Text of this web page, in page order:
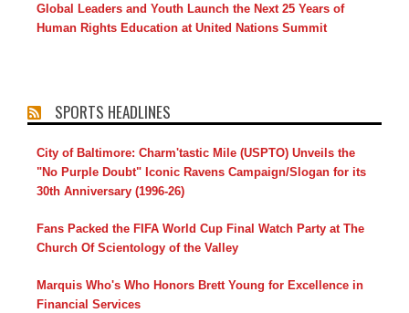
Global Leaders and Youth Launch the Next 25 Years of
Human Rights Education at United Nations Summit
SPORTS HEADLINES
City of Baltimore: Charm'tastic Mile (USPTO) Unveils the
"No Purple Doubt" Iconic Ravens Campaign/Slogan for its
30th Anniversary (1996-26)
Fans Packed the FIFA World Cup Final Watch Party at The
Church Of Scientology of the Valley
Marquis Who's Who Honors Brett Young for Excellence in
Financial Services